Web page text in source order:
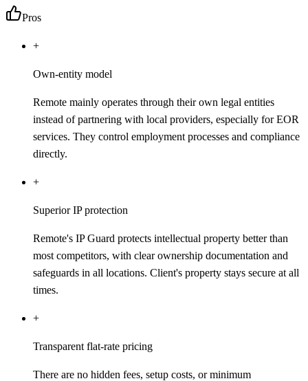
Pros
+
Own-entity model
Remote mainly operates through their own legal entities
instead of partnering with local providers, especially for EOR
services. They control employment processes and compliance
directly.
+
Superior IP protection
Remote's IP Guard protects intellectual property better than
most competitors, with clear ownership documentation and
safeguards in all locations. Client's property stays secure at all
times.
+
Transparent flat-rate pricing
There are no hidden fees, setup costs, or minimum